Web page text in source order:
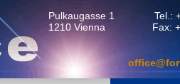
Pulkaugasse 1
1210 Vienna
Tel.:
Fax: